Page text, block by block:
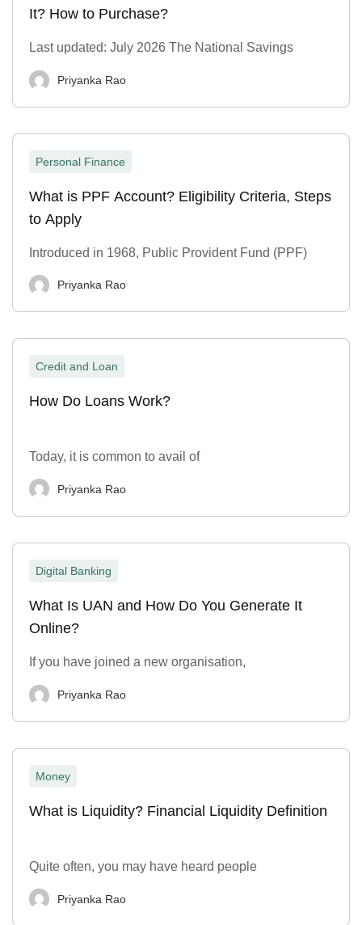
It? How to Purchase?
Last updated: July 2026 The National Savings
Priyanka Rao
Personal Finance
What is PPF Account? Eligibility Criteria, Steps
to Apply
Introduced in 1968, Public Provident Fund (PPF)
Priyanka Rao
Credit and Loan
How Do Loans Work?
Today, it is common to avail of
Priyanka Rao
Digital Banking
What Is UAN and How Do You Generate It
Online?
If you have joined a new organisation,
Priyanka Rao
Money
What is Liquidity? Financial Liquidity Definition
Quite often, you may have heard people
Priyanka Rao